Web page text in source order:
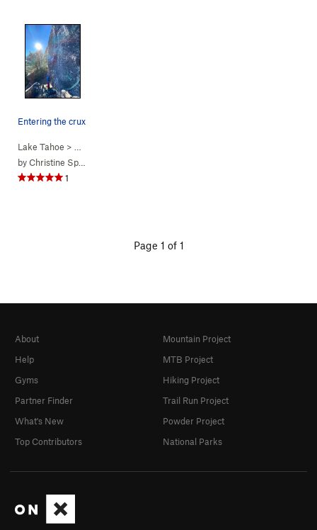
Entering the crux
Lake Tahoe > …
byChristine Spang
1
Page 1 of 1
About
Help
Gyms
Partner Finder
What's New
Top Contributors
Mountain Project
MTB Project
Hiking Project
Trail Run Project
Powder Project
National Parks